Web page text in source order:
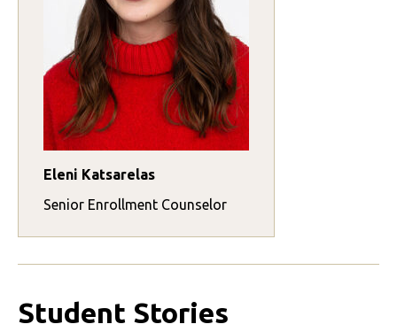
Eleni Katsarelas
Senior Enrollment Counselor
Student Stories